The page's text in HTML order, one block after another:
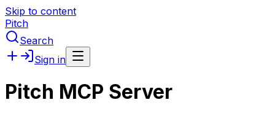
Skip to content
Pitch
Search
Sign in
Pitch MCP Server